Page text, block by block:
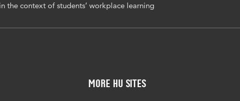
pedagogy, vocational & educational guidance
the context of students’ workplace learning
More HU Sites